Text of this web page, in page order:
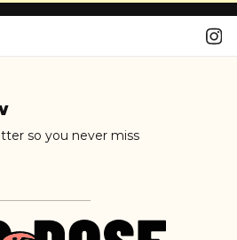
so you never miss